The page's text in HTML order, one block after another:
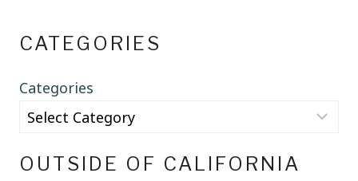
CATEGORIES
Categories
OUTSIDE OF CALIFORNIA